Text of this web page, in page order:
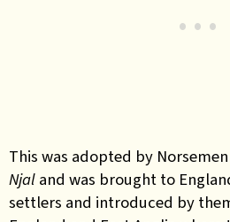
This was adopted by
Njal and was brought to
settlers and introduced by